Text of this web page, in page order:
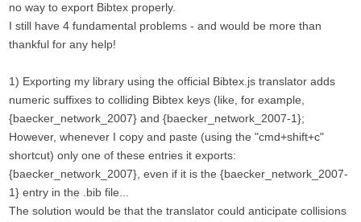
no way to export Bibtex properly.
I still have 4 fundamental problems - and would be more than
thankful for any help!
1) Exporting my library using the official Bibtex.js translator adds
numeric suffixes to colliding Bibtex keys (like, for example,
{baecker_network_2007} and {baecker_network_2007-1};
However, whenever I copy and paste (using the "cmd+shift+c"
shortcut) only one of these entries it exports:
{baecker_network_2007}, even if it is the {baecker_network_2007-
1} entry in the .bib file...
The solution would be that the translator could anticipate collisions